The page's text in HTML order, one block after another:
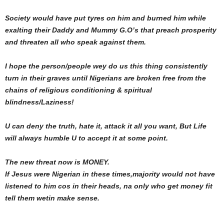
Society would have put tyres on him and burned him while
exalting their Daddy and Mummy G.O’s that preach prosperity
and threaten all who speak against them.
I hope the person/people wey do us this thing consistently
turn in their graves until Nigerians are broken free from the
chains of religious conditioning & spiritual
blindness/Laziness!
U can deny the truth, hate it, attack it all you want, But Life
will always humble U to accept it at some point.
The new threat now is MONEY.
If Jesus were Nigerian in these times,majority would not have
listened to him cos in their heads, na only who get money fit
tell them wetin make sense.